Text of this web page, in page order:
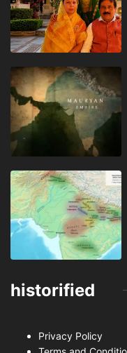
historified
Privacy Policy